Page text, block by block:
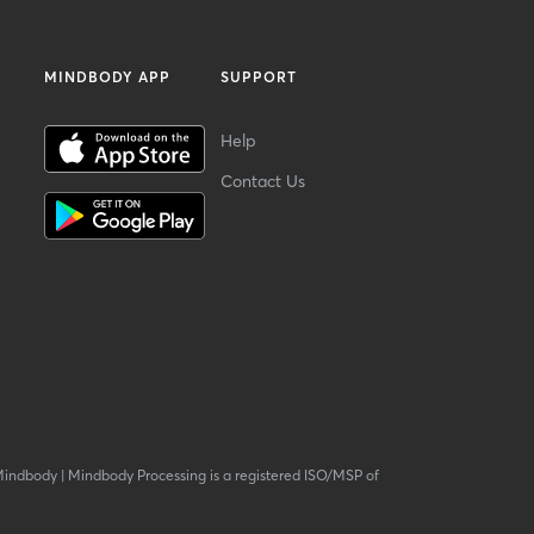
MINDBODY APP SUPPORT
Help
Contact Us
| Mindbody Processing is a registered ISO/MSP of